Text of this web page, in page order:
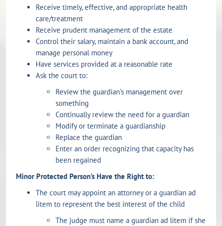
Receive timely, effective, and appropriate health
care/treatment
Receive prudent management of the estate
Control their salary, maintain a bank account, and
manage personal money
Have services provided at a reasonable rate
Ask the court to:
Review the guardian’s management over
something
Continually review the need for a guardian
Modify or terminate a guardianship
Replace the guardian
Enter an order recognizing that capacity has
been regained
Minor Protected Person’s Have the Right to:
The court may appoint an attorney or a guardian ad
litem to represent the best interest of the child
The judge must name a guardian ad litem if she